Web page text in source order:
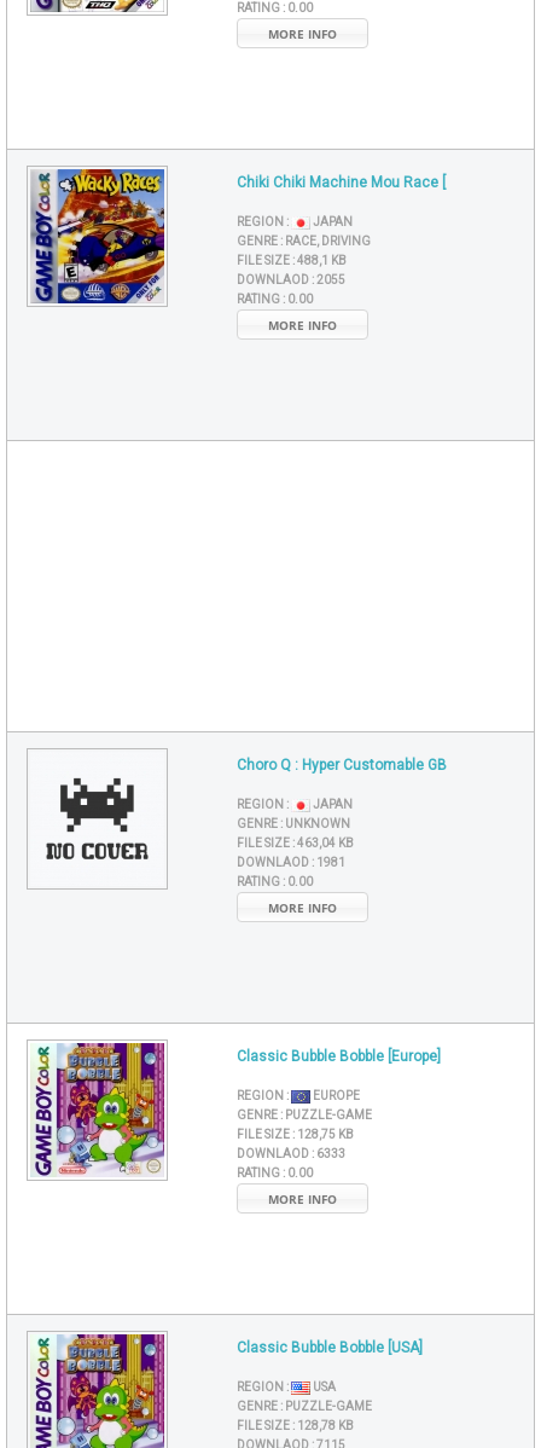
RATING : 0.00
MORE INFO
Chiki Chiki Machine Mou Race [
REGION :
JAPAN
GENRE : RACE, DRIVING
FILE SIZE :488,1 KB
DOWNLAOD :2055
RATING : 0.00
MORE INFO
Choro Q : Hyper Customable GB
REGION :
JAPAN
GENRE : UNKNOWN
FILE SIZE :463,04 KB
DOWNLAOD : 1981
RATING : 0.00
MORE INFO
Classic Bubble Bobble [Europe]
REGION :
EUROPE
GENRE : PUZZLE-GAME
FILE SIZE : 128,75 KB
DOWNLAOD : 6333
RATING : 0.00
MORE INFO
Classic Bubble Bobble [USA]
REGION :
USA
GENRE : PUZZLE-GAME
FILE SIZE : 128,78 KB
DOWNLAOD :7115